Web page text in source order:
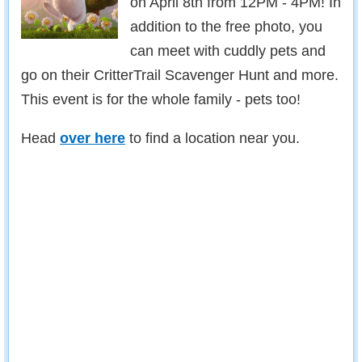
addition to the free photo, you
can meet with cuddly pets and
go on their CritterTrail Scavenger Hunt and more.
This event is for the whole family - pets too!
Head over here to find a location near you.